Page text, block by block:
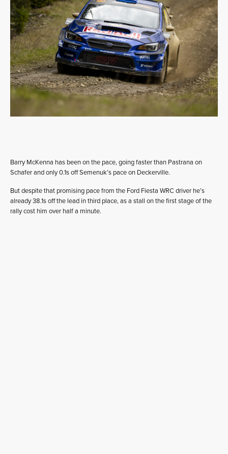
Barry McKenna has been on the pace, going faster than Pastrana on
Schafer and only 0.1s off Semenuk’s pace on Deckerville.
But despite that promising pace from the Ford Fiesta WRC driver he’s
already 38.1s off the lead in third place, as a stall on the first stage of the
rally cost him over half a minute.